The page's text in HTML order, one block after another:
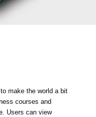
make the world a bit
courses and
Users can view